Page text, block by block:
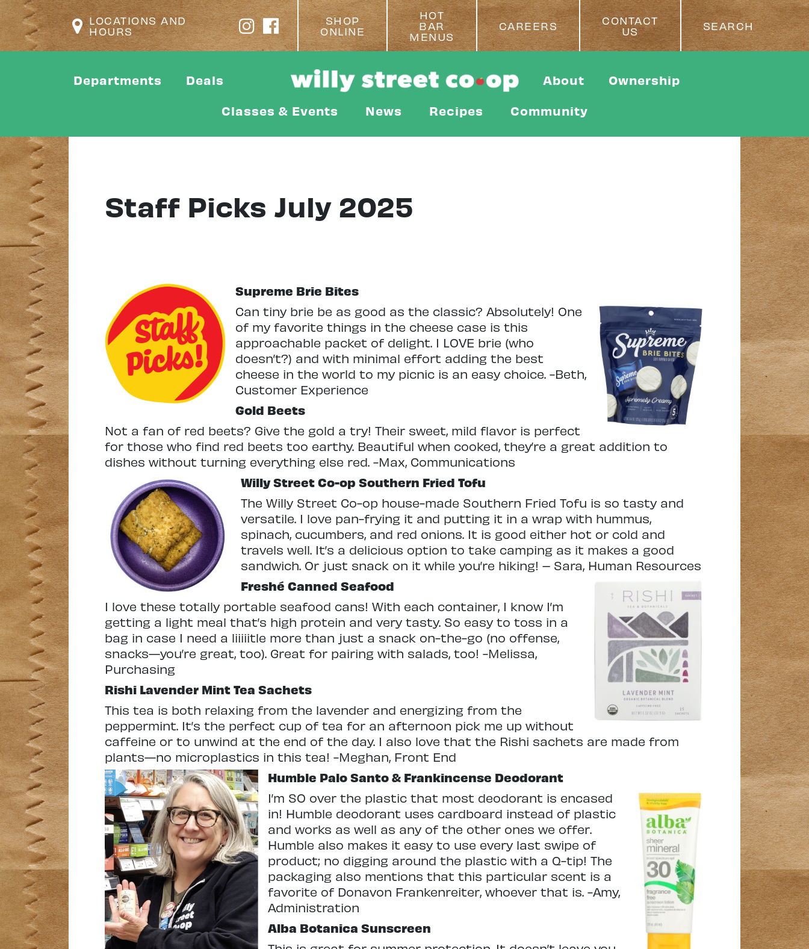
LOCATIONS AND
HOURS
SHOP
ONLINE
HOT
BAR
MENUS
CAREERS
CONTACT
US
SEARCH
Departments Deals About Ownership
Classes & Events News Recipes Community
Staff Picks July 2025
Supreme Brie Bites
Can tiny brie be as good as the classic? Absolutely! One
of my favorite things in the cheese case is this
approachable packet of delight. I LOVE brie (who
doesn’t?) and with minimal effort adding the best
cheese in the world to my picnic is an easy choice. -Beth,
Customer Experience
Gold Beets
Not a fan of red beets? Give the gold a try! Their sweet, mild flavor is perfect
for those who find red beets too earthy. Beautiful when cooked, they’re a great addition to
dishes without turning everything else red. -Max, Communications
Willy Street Co-op Southern Fried Tofu
The Willy Street Co-op house-made Southern Fried Tofu is so tasty and
versatile. I love pan-frying it and putting it in a wrap with hummus,
spinach, cucumbers, and red onions. It is good either hot or cold and
travels well. It’s a delicious option to take camping as it makes a good
sandwich. Or just snack on it while you’re hiking! – Sara, Human Resources
Freshé Canned Seafood
I love these totally portable seafood cans! With each container, I know I’m
getting a light meal that’s high protein and very tasty. So easy to toss in a
bag in case I need a liiiiitle more than just a snack on-the-go (no offense,
snacks—you’re great, too). Great for pairing with salads, too! -Melissa,
Purchasing
Rishi Lavender Mint Tea Sachets
This tea is both relaxing from the lavender and energizing from the
peppermint. It’s the perfect cup of tea for an afternoon pick me up without
caffeine or to unwind at the end of the day. I also love that the Rishi sachets are made from
plants—no microplastics in this tea! -Meghan, Front End
Humble Palo Santo & Frankincense Deodorant
I’m SO over the plastic that most deodorant is encased
in! Humble deodorant uses cardboard instead of plastic
and works as well as any of the other ones we offer.
Humble also makes it easy to use every last swipe of
product; no digging around the plastic with a Q-tip! The
packaging also mentions that this particular scent is a
favorite of Donavon Frankenreiter, whoever that is. -Amy,
Administration
Alba Botanica Sunscreen